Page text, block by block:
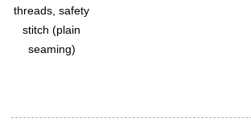
threads, safety
stitch (plain
seaming)